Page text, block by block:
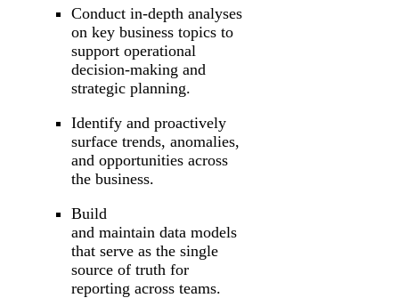
Conduct in-depth analyses
on key business topics to
support operational
decision-making and
strategic planning.
Identify and proactively
surface trends, anomalies,
and opportunities across
the business.
Build
and maintain data models
that serve as the single
source of truth for
reporting across teams.